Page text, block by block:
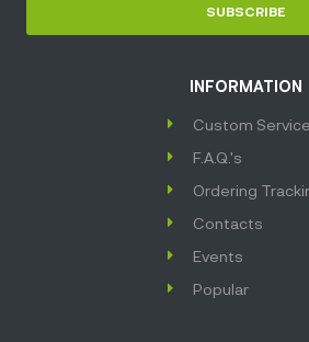
SUBSCRIBE
INFORMATION
Custom Service
F.A.Q.'s
Ordering
Contacts
Events
Popular